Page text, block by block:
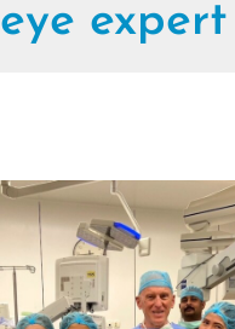
eye expert